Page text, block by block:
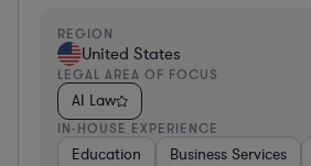
REGION
United States
LEGAL AREA OF FOCUS
AI Law
IN-HOUSE EXPERIENCE
Education Business Services